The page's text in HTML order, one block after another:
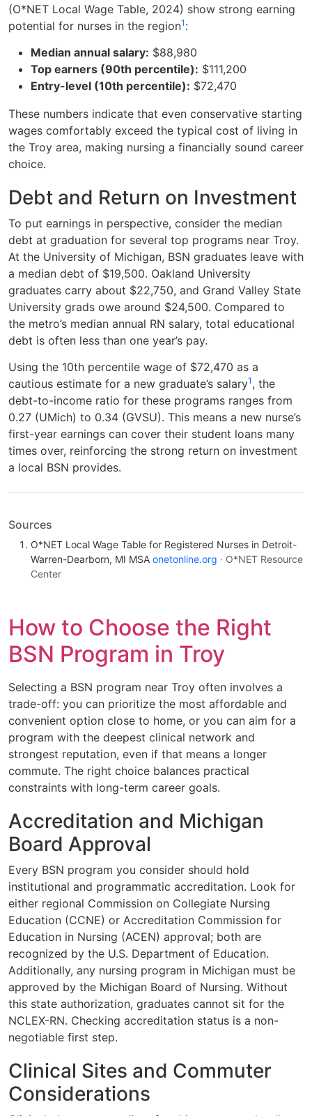
(O*NET Local Wage Table, 2024) show strong earning
potential for nurses in the region1 :
Median annual salary: $88,980
Top earners (90th percentile): $111,200
Entry-level (10th percentile): $72,470
These numbers indicate that even conservative starting
wages comfortably exceed the typical cost of living in
the Troy area, making nursing a financially sound career
choice.
Debt and Return on Investment
To put earnings in perspective, consider the median
debt at graduation for several top programs near Troy.
At the University of Michigan, BSN graduates leave with
a median debt of $19,500. Oakland University
graduates carry about $22,750, and Grand Valley State
University grads owe around $24,500. Compared to
the metro’s median annual RN salary, total educational
debt is often less than one year’s pay.
Using the 10th percentile wage of $72,470 as a
cautious estimate for a new graduate’s salary1 , the
debt-to-income ratio for these programs ranges from
0.27 (UMich) to 0.34 (GVSU). This means a new nurse’s
first-year earnings can cover their student loans many
times over, reinforcing the strong return on investment
a local BSN provides.
Sources
O*NET Local Wage Table for Registered Nurses in Detroit-
Warren-Dearborn, MI MSA onetonline.org · O*NET Resource
Center
How to Choose the Right
BSN Program in Troy
Selecting a BSN program near Troy often involves a
trade-off: you can prioritize the most affordable and
convenient option close to home, or you can aim for a
program with the deepest clinical network and
strongest reputation, even if that means a longer
commute. The right choice balances practical
constraints with long-term career goals.
Accreditation and Michigan
Board Approval
Every BSN program you consider should hold
institutional and programmatic accreditation. Look for
either regional Commission on Collegiate Nursing
Education (CCNE) or Accreditation Commission for
Education in Nursing (ACEN) approval; both are
recognized by the U.S. Department of Education.
Additionally, any nursing program in Michigan must be
approved by the Michigan Board of Nursing. Without
this state authorization, graduates cannot sit for the
NCLEX-RN. Checking accreditation status is a non-
negotiable first step.
Clinical Sites and Commuter
Considerations